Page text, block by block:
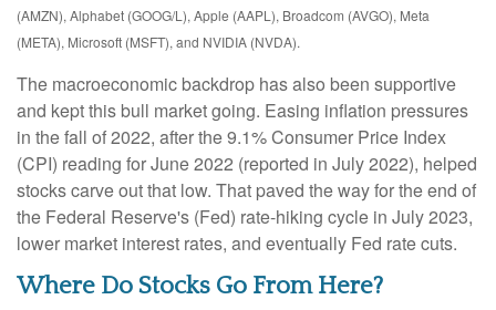
(AMZN), Alphabet (GOOG/L), Apple (AAPL), Broadcom (AVGO), Meta
(META), Microsoft (MSFT), and NVIDIA (NVDA).
The macroeconomic backdrop has also been supportive
and kept this bull market going. Easing inflation pressures
in the fall of 2022, after the 9.1% Consumer Price Index
(CPI) reading for June 2022 (reported in July 2022), helped
stocks carve out that low. That paved the way for the end of
the Federal Reserve's (Fed) rate-hiking cycle in July 2023,
lower market interest rates, and eventually Fed rate cuts.
Where Do Stocks Go From Here?